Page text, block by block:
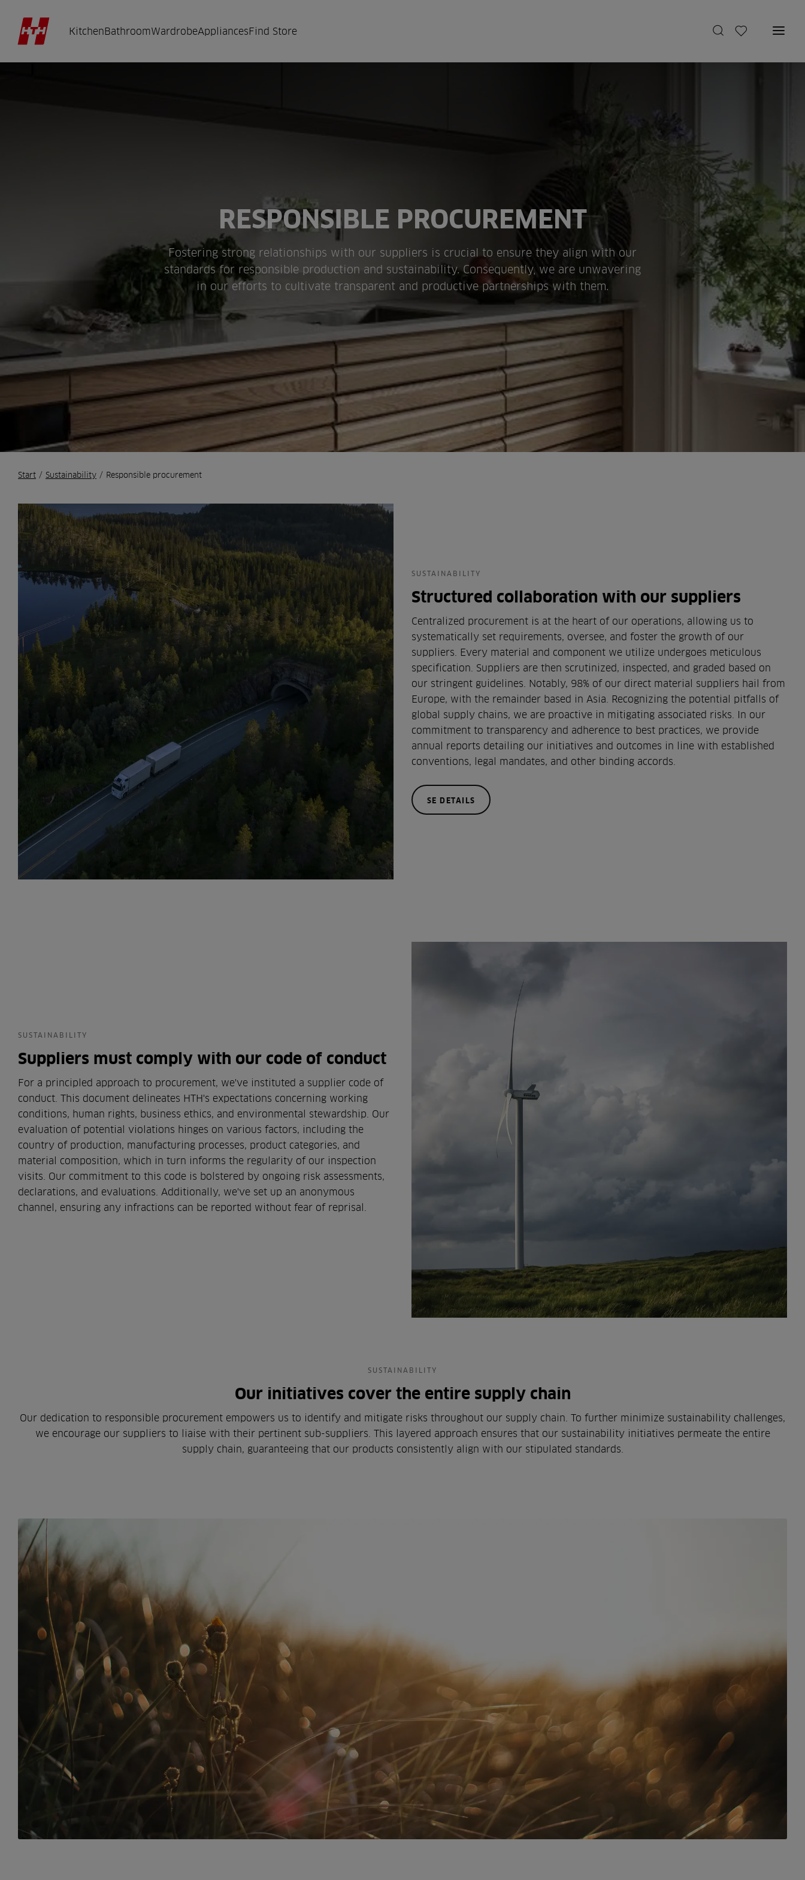
KitchenBathroomWardrobeAppliancesFind Store
Start / Sustainability / Responsible procurement
RESPONSIBLE PROCUREMENT
Fostering strong relationships with our suppliers is crucial to ensure they align with our
standards for responsible production and sustainability. Consequently, we are unwavering
in our efforts to cultivate transparent and productive partnerships with them.
SUSTAINABILITY
Structured collaboration with our suppliers
Centralized procurement is at the heart of our operations, allowing us to
systematically set requirements, oversee, and foster the growth of our
suppliers. Every material and component we utilize undergoes meticulous
specification. Suppliers are then scrutinized, inspected, and graded based on
our stringent guidelines. Notably, 98% of our direct material suppliers hail from
Europe, with the remainder based in Asia. Recognizing the potential pitfalls of
global supply chains, we are proactive in mitigating associated risks. In our
commitment to transparency and adherence to best practices, we provide
annual reports detailing our initiatives and outcomes in line with established
conventions, legal mandates, and other binding accords.
SE DETAILS
SUSTAINABILITY
Suppliers must comply with our code of conduct
For a principled approach to procurement, we've instituted a supplier code of
conduct. This document delineates HTH's expectations concerning working
conditions, human rights, business ethics, and environmental stewardship. Our
evaluation of potential violations hinges on various factors, including the
country of production, manufacturing processes, product categories, and
material composition, which in turn informs the regularity of our inspection
visits. Our commitment to this code is bolstered by ongoing risk assessments,
declarations, and evaluations. Additionally, we've set up an anonymous
channel, ensuring any infractions can be reported without fear of reprisal.
SUSTAINABILITY
Our initiatives cover the entire supply chain
Our dedication to responsible procurement empowers us to identify and mitigate risks throughout our supply chain. To further minimize sustainability challenges,
we encourage our suppliers to liaise with their pertinent sub-suppliers. This layered approach ensures that our sustainability initiatives permeate the entire
supply chain, guaranteeing that our products consistently align with our stipulated standards.